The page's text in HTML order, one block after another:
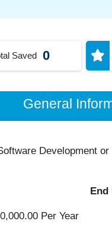
Saved 0
General
Development or
End
Per Year